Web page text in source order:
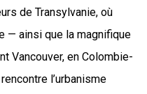
de Transylvanie, où
— ainsi que la magnifique
Vancouver, en Colombie-
l’urbanisme